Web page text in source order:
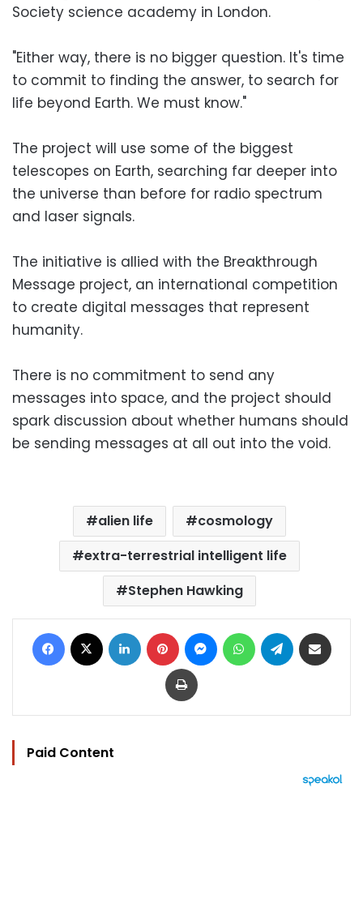
Society science academy in London.
"Either way, there is no bigger question. It's time
to commit to finding the answer, to search for
life beyond Earth. We must know."
The project will use some of the biggest
telescopes on Earth, searching far deeper into
the universe than before for radio spectrum
and laser signals.
The initiative is allied with the Breakthrough
Message project, an international competition
to create digital messages that represent
humanity.
There is no commitment to send any
messages into space, and the project should
spark discussion about whether humans should
be sending messages at all out into the void.
alien life
cosmology
extra-terrestrial intelligent life
Stephen Hawking
Facebook LinkedIn Pinterest MessengerWhatsAppTelegram
Print
Paid Content